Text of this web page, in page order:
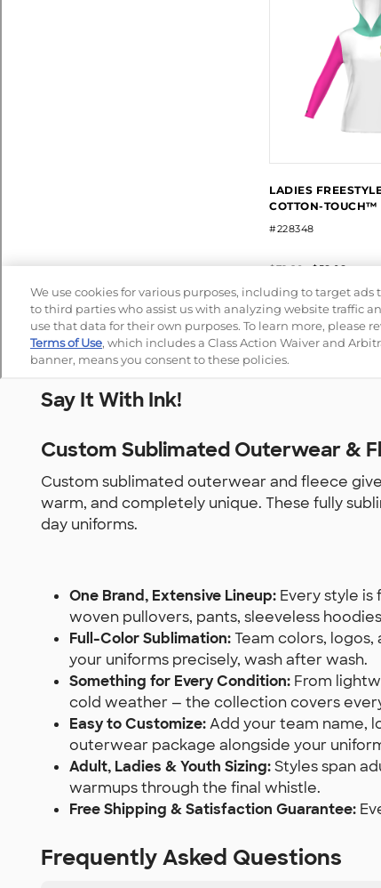
Say It With Ink!
Custom Sublimated Outerwear &
Custom sublimated outerwear and fleece
warm, and completely unique. These fully
day uniforms.
One Brand, Extensive Lineup: Every style
woven pullovers, pants, sleeveless
Full-Color Sublimation:Team colors,
your uniforms precisely, wash after wash.
Something for Every Condition: From
cold weather — the collection covers
Easy to Customize:Add your team name,
outerwear package alongside your
Adult, Ladies & Youth Sizing:Styles span
warmups through the final whistle.
Free Shipping & Satisfaction Guarantee:
Frequently Asked Questions